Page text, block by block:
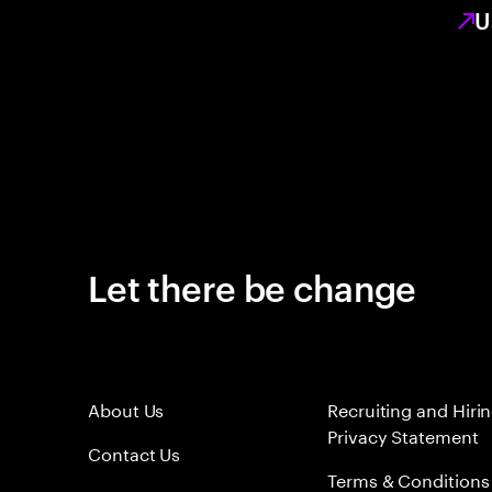
Let there be change
About Us
Contact Us
Recruiting and
Privacy Statement
Terms & Conditions